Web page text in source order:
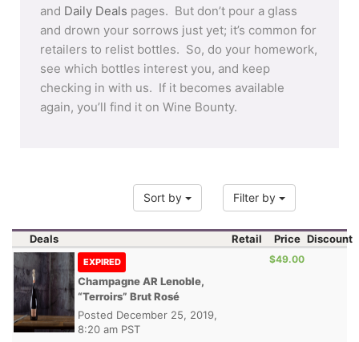
and Daily Deals pages. But don’t pour a glass
and drown your sorrows just yet; it’s common for
retailers to relist bottles. So, do your homework,
see which bottles interest you, and keep
checking in with us. If it becomes available
again, you’ll find it on Wine Bounty.
Sort by Filter by
Deals Retail Price Discount
EXPIRED
Champagne AR Lenoble,
“Terroirs” Brut Rosé
Posted December 25, 2019,
8:20 am PST
$49.00